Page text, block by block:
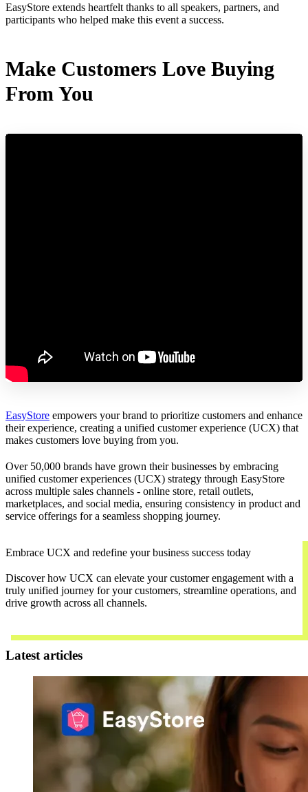
EasyStore extends heartfelt thanks to all speakers, partners, and
participants who helped make this event a success.
Make Customers Love Buying
From You
EasyStore empowers your brand to prioritize customers and enhance
their experience, creating a unified customer experience (UCX) that
makes customers love buying from you.
Over 50,000 brands have grown their businesses by embracing
unified customer experiences (UCX) strategy through EasyStore
across multiple sales channels - online store, retail outlets,
marketplaces, and social media, ensuring consistency in product and
service offerings for a seamless shopping journey.
Embrace UCX and redefine your business success today
Discover how UCX can elevate your customer engagement with a
truly unified journey for your customers, streamline operations, and
drive growth across all channels.
Latest articles